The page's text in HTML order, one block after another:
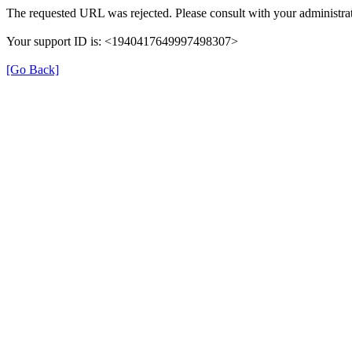
The requested URL was rejected. Please consult with your
Your support ID is: <1940417649997498307>
[Go Back]